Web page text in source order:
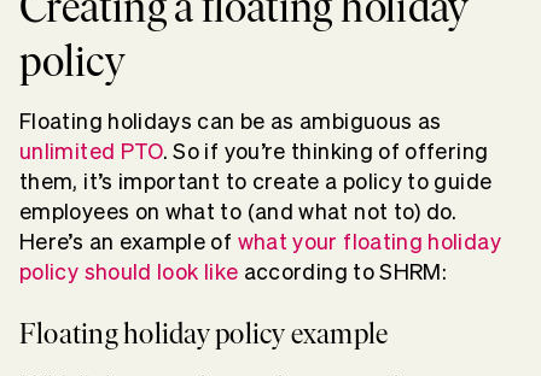
policy
Floating holidays can be as ambiguous as
unlimited PTO. So if you’re thinking of offering
them, it’s important to create a policy to guide
employees on what to (and what not to) do.
Here’s an example of what your floating holiday
policy should look like according to SHRM:
Floating holiday policy example